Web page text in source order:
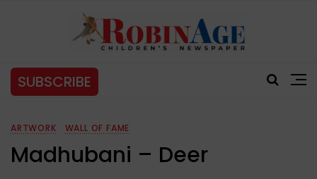
SUBSCRIBE
ARTWORK WALL OF FAME
Madhubani – Deer